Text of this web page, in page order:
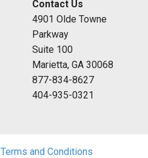
Contact Us
4901 Olde Towne
Parkway
Suite 100
Marietta, GA 30068
877-834-8627
404-935-0321
Terms and Conditions